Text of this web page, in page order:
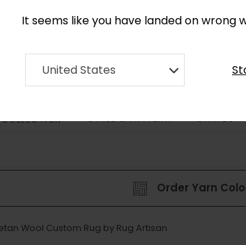
It seems like you have landed on wrong
United States
COLLECTION STYLE & PATTERN SHAPES
Order Yarn